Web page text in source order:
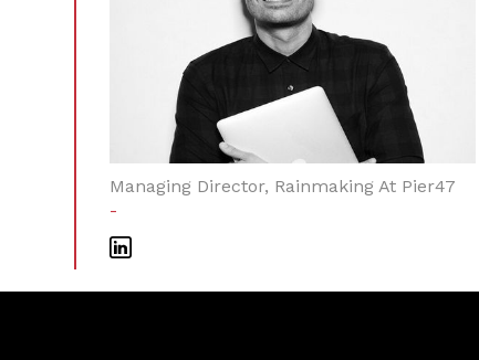
Managing Director, Rainmaking At Pier47
-